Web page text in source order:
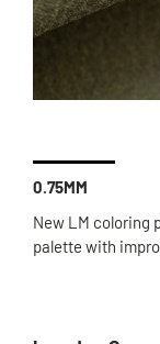
0.75MM
New LM coloring
palette with